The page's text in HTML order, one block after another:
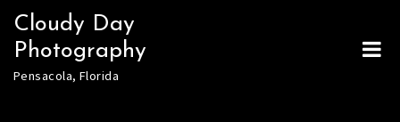
Skip
content
Cloudy Day
Photography
Pensacola, Florida